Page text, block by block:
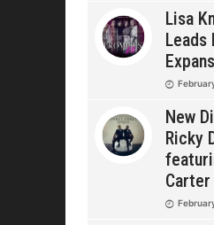
Lisa
Leads
New
Ricky
Carter